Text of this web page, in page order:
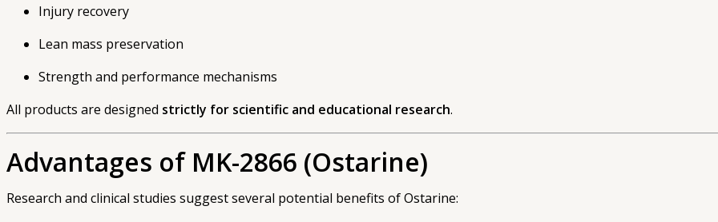
Injury recovery
Lean mass preservation
Strength and performance mechanisms
All products are designed strictly for scientific and educational research.
Advantages of MK-2866 (Ostarine)
Research and clinical studies suggest several potential benefits of Ostarine: